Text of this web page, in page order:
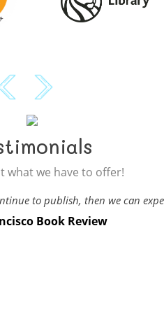
what we have to offer!
to publish, then we can
Book Review